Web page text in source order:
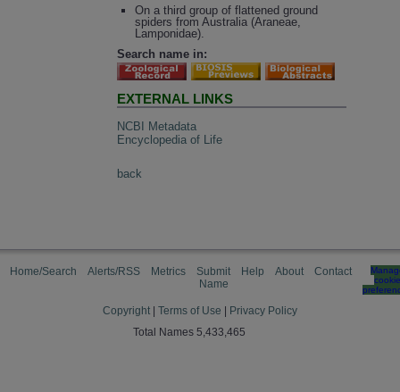
On a third group of flattened ground
spiders from Australia (Araneae,
Lamponidae).
Search name in:
EXTERNAL LINKS
NCBI Metadata
Encyclopedia of Life
back
Home/Search Alerts/RSS Metrics
Submit
Name
Help About Contact
cookie
Copyright Terms of Use
Privacy Policy
Total Names 5,433,465